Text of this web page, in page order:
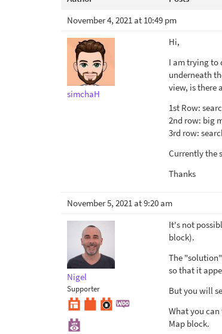
November 4, 2021 at 10:49 pm
simchaH
Hi,
I am trying to
underneath
view, is there
1st Row:
2nd row: big
3rd row:
Currently the
Thanks
November 5, 2021 at 9:20 am
Nigel
Supporter
It's not
block).
The
so that it
But you will
What you
Map block.